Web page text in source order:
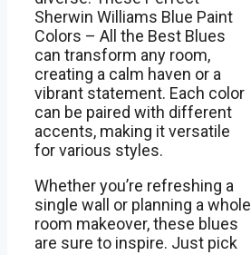
Sherwin Williams Blue Paint
Colors – All the Best Blues
can transform any room,
creating a calm haven or a
vibrant statement. Each color
can be paired with different
accents, making it versatile
for various styles.
Whether you’re refreshing a
single wall or planning a whole
room makeover, these blues
are sure to inspire. Just pick